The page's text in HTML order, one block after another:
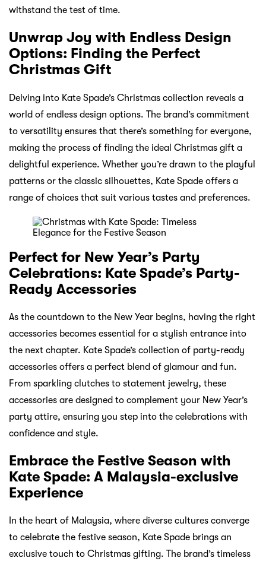
withstand the test of time.
Unwrap Joy with Endless Design
Options: Finding the Perfect
Christmas Gift
Delving into Kate Spade’s Christmas collection reveals a
world of endless design options. The brand’s commitment
to versatility ensures that there’s something for everyone,
making the process of finding the ideal Christmas gift a
delightful experience. Whether you’re drawn to the playful
patterns or the classic silhouettes, Kate Spade offers a
range of choices that suit various tastes and preferences.
Perfect for New Year’s Party
Celebrations: Kate Spade’s Party-
Ready Accessories
As the countdown to the New Year begins, having the right
accessories becomes essential for a stylish entrance into
the next chapter. Kate Spade’s collection of party-ready
accessories offers a perfect blend of glamour and fun.
From sparkling clutches to statement jewelry, these
accessories are designed to complement your New Year’s
party attire, ensuring you step into the celebrations with
confidence and style.
Embrace the Festive Season with
Kate Spade: A Malaysia-exclusive
Experience
In the heart of Malaysia, where diverse cultures converge
to celebrate the festive season, Kate Spade brings an
exclusive touch to Christmas gifting. The brand’s timeless